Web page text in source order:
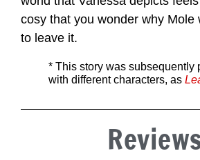
cosy that you wonder why Mole
to leave it.
* This story was subsequently
with different characters, as